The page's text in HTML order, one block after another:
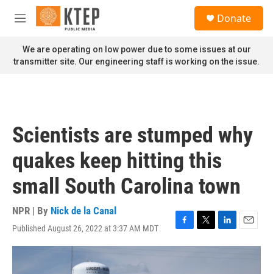
Skip to main content
M
n
u
Donate
We are operating on low power due to some issues at our
transmitter site. Our engineering staff is working on the issue.
Scientists are stumped why
quakes keep hitting this
small South Carolina town
NPR | By Nick de la Canal
Published August 26, 2022 at 3:37 AM MDT
F
a
T
w
L
i
E
m